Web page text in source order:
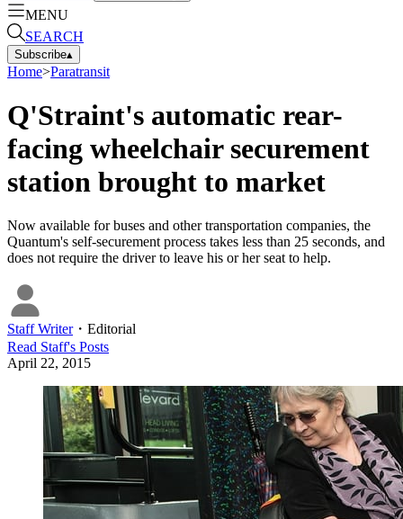
MENU
SEARCH
Subscribe▴
Home>Paratransit
Q'Straint's automatic rear-
facing wheelchair securement
station brought to market
Now available for buses and other transportation companies, the
Quantum's self-securement process takes less than 25 seconds, and
does not require the driver to leave his or her seat to help.
Staff Writer・ Editorial
Read Staff's Posts
April 22, 2015